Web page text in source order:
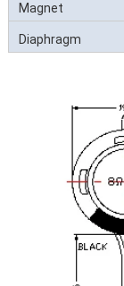
Magnet
Diaphragm